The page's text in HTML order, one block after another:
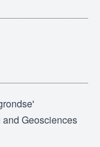
Geosciences